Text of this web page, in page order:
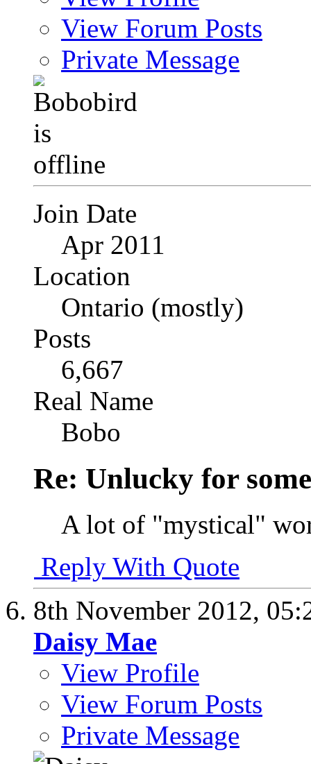
View Forum Posts
Private Message
Join Date
Apr 2011
Location
Ontario (mostly)
Posts
6,667
Real Name
Bobo
Re: Unlucky for
A lot of "mystical"
Reply With Quote
8th November 2012,
Daisy Mae
View Profile
View Forum Posts
Private Message